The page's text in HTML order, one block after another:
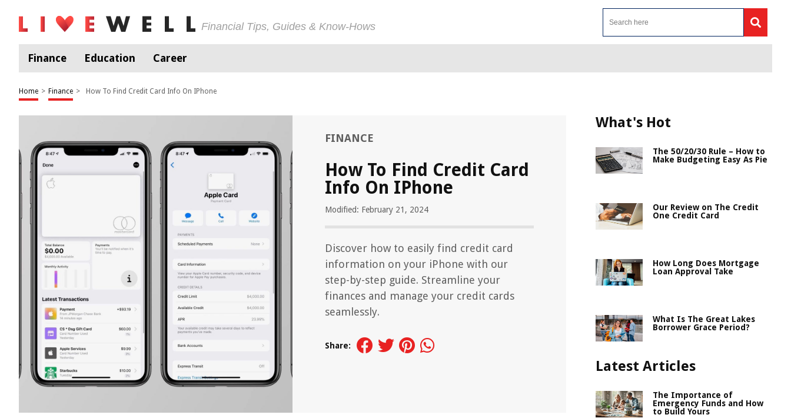
Financial Tips, Guides & Know-Hows
Finance Education Career
Home > Finance > How To Find Credit Card Info On IPhone
FINANCE
How To Find Credit Card
Info On IPhone
Modified: February 21, 2024
Discover how to easily find credit card
information on your iPhone with our
step-by-step guide. Streamline your
finances and manage your credit cards
seamlessly.
Share:
What's Hot
The 50/20/30 Rule – How to
Make Budgeting Easy As Pie
Our Review on The Credit
One Credit Card
How Long Does Mortgage
Loan Approval Take
What Is The Great Lakes
Borrower Grace Period?
Latest Articles
The Importance of
Emergency Funds and How
to Build Yours